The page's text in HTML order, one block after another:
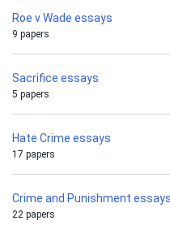
Roe v Wade essays
9 papers
Sacrifice essays
5 papers
Hate Crime essays
17 papers
Crime and Punishment essays
22 papers